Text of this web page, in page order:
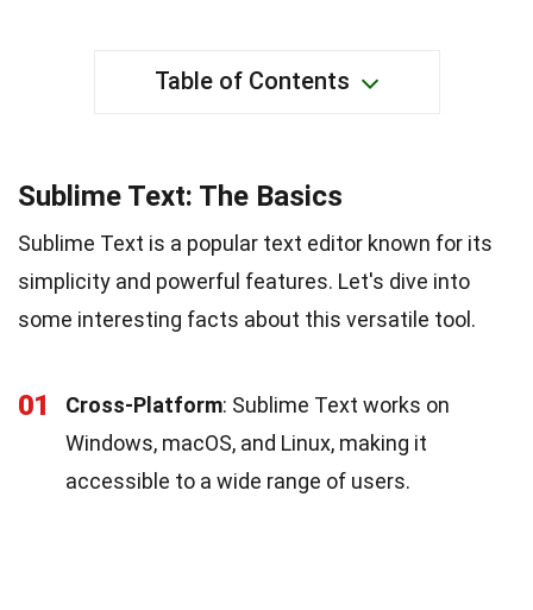
Table of Contents
Sublime Text: The Basics
Sublime Text is a popular text editor known for its
simplicity and powerful features. Let's dive into
some interesting facts about this versatile tool.
01 Cross-Platform: Sublime Text works on
Windows, macOS, and Linux, making it
accessible to a wide range of users.